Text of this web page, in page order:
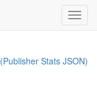
(Publisher Stats JSON)